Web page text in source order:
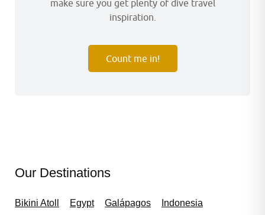
make sure you get plenty of dive travel
inspiration.
Count me in!
Our Destinations
Bikini Atoll Egypt Galápagos Indonesia